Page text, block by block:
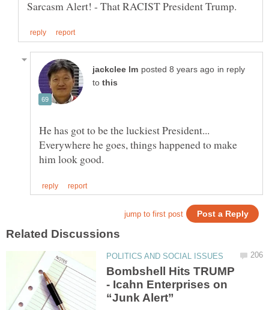
in reply
to
Everywhere he goes, things happened to make
Bombshell Hits TRUMP
- Icahn Enterprises on